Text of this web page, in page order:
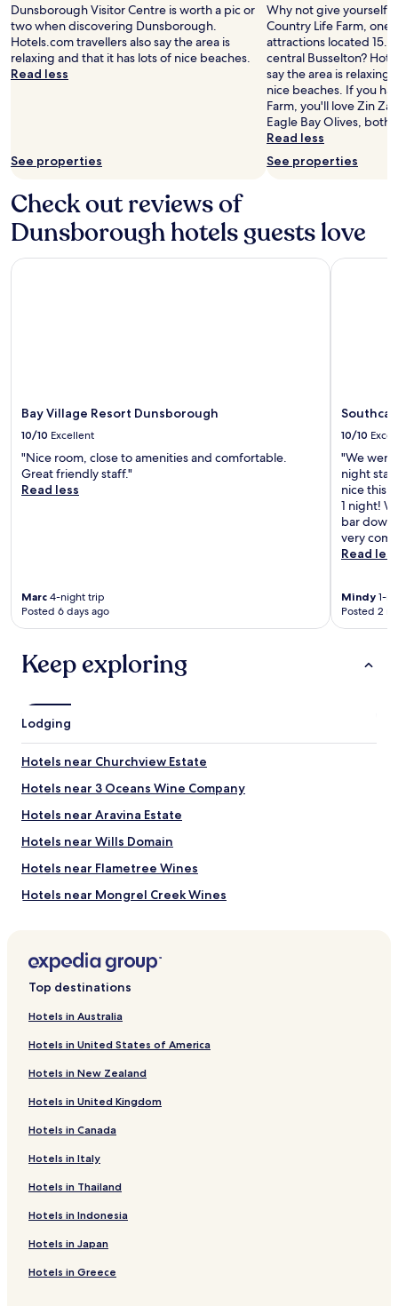
for
2
adults.
Prices
and
Additional
may
apply.
Dunsborough Visitor Centre is worth a pic or
two when discovering Dunsborough.
Hotels.com travellers also say the area is
relaxing and that it has lots of nice beaches.
Read less
See properties
Why not give yourself
Country Life Farm, one
attractions located
central Busselton?
say the area is relaxing
nice beaches. If you
Farm, you'll love Zin
Eagle Bay Olives, both
Read less
See properties
Check out reviews of
Dunsborough hotels guests love
Bay Village Resort Dunsborough
10/10 Excellent
"Nice room, close to amenities and comfortable.
Great friendly staff."
Read less
Marc 4-night trip
Posted 6 days ago
Bay Village Resort Dunsborough
10/10
"We went
night
nice this
1 night!
bar
very
Read less
Mindy 1-
Posted 2
Keep exploring
Lodging
Hotels near Churchview Estate
Hotels near 3 Oceans Wine Company
Hotels near Aravina Estate
Hotels near Wills Domain
Hotels near Flametree Wines
Hotels near Mongrel Creek Wines
Hotels near Flying Fish Cove Winery
Hotels near Lenton Brae
Hotels near Yelverton National Park
Hotels near Geographe Wine Region
Hotels near Wardan Aboriginal Centre
Hotels near Margaret River Dairy Company
Hotels near Woodlands Wines
Hotels near Bettenay's Margaret River Nougat Company
Hotels near Margaret River Silk Road
Hotels near Laurance Wines
Top destinations
Hotels in Australia
Hotels in United States of America
Hotels in New Zealand
Hotels in United Kingdom
Hotels in Canada
Hotels in Italy
Hotels in Thailand
Hotels in Indonesia
Hotels in Japan
Hotels in Greece